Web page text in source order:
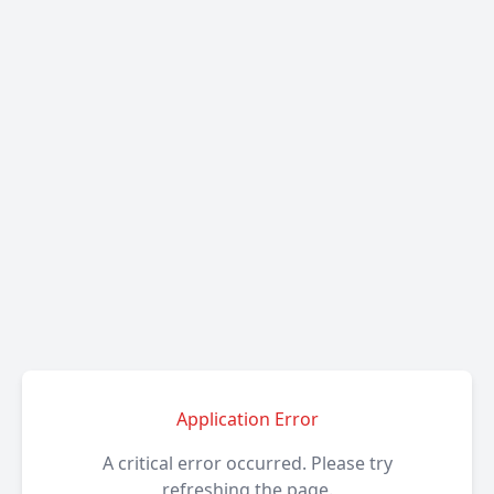
Application Error
A critical error occurred. Please try